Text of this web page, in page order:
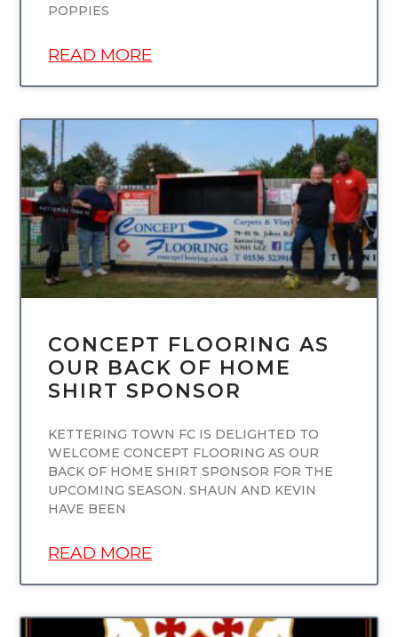
POPPIES
READ MORE
UNCATEGORIZED
CONCEPT FLOORING AS
OUR BACK OF HOME
SHIRT SPONSOR
KETTERING TOWN FC IS DELIGHTED TO
WELCOME CONCEPT FLOORING AS OUR
BACK OF HOME SHIRT SPONSOR FOR THE
UPCOMING SEASON. SHAUN AND KEVIN
HAVE BEEN
READ MORE